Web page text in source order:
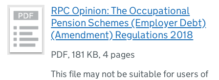
RPC Opinion: The Occupational
Pension Schemes (Employer Debt)
(Amendment) Regulations 2018
PDF,181 KB,4 pages
This file may not be suitable for users of